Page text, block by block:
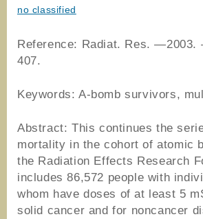
no classified
Reference: Radiat. Res.
407.
Keywords: A-bomb survivors,
Abstract: This continues the
mortality in the cohort of atomic
the Radiation Effects Research
includes 86,572 people with
whom have doses of at least 5
solid cancer and for noncancer